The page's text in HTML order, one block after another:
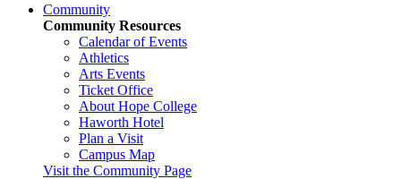
Community
Community Resources
Calendar of Events
Athletics
Arts Events
Ticket Office
About Hope College
Haworth Hotel
Plan a Visit
Campus Map
Visit the Community Page